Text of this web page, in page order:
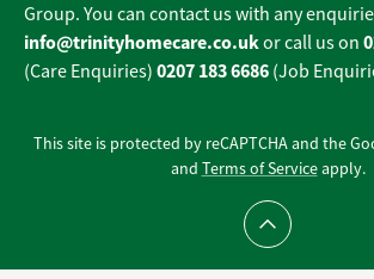
Group. You can contact us with any
info@trinityhomecare.co.ukor call us on
(Care Enquiries) 0207 183 6686 (Job
This site is protected by reCAPTCHA and the
and Terms of Serviceapply.
Scroll to top